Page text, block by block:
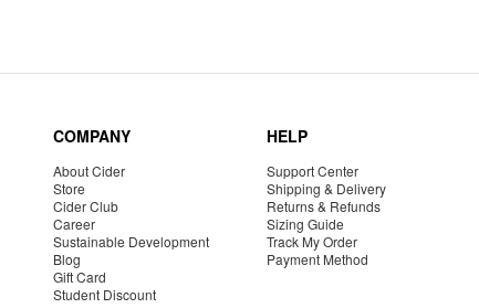
COMPANY
About Cider
Store
Cider Club
Career
Sustainable Development
Blog
Gift Card
Student Discount
HELP
Support Center
Shipping & Delivery
Returns & Refunds
Sizing Guide
Track My Order
Payment Method